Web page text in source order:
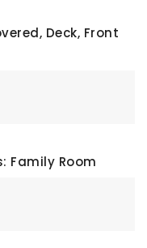
Deck, Front
Family Room